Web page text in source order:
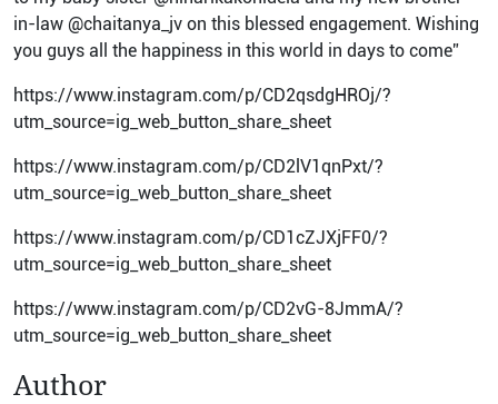
in-law @chaitanya_jv on this blessed engagement. Wishing
you guys all the happiness in this world in days to come”
https://www.instagram.com/p/CD2qsdgHROj/?
utm_source=ig_web_button_share_sheet
https://www.instagram.com/p/CD2lV1qnPxt/?
utm_source=ig_web_button_share_sheet
https://www.instagram.com/p/CD1cZJXjFF0/?
utm_source=ig_web_button_share_sheet
https://www.instagram.com/p/CD2vG-8JmmA/?
utm_source=ig_web_button_share_sheet
Author